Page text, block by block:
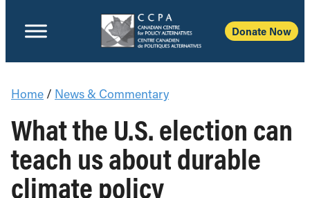
Donate Now
Home / News & Commentary
What the U.S. election can
teach us about durable
climate policy